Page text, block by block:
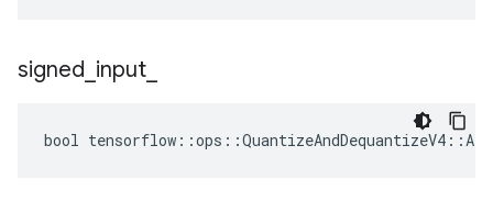
signed input
bool